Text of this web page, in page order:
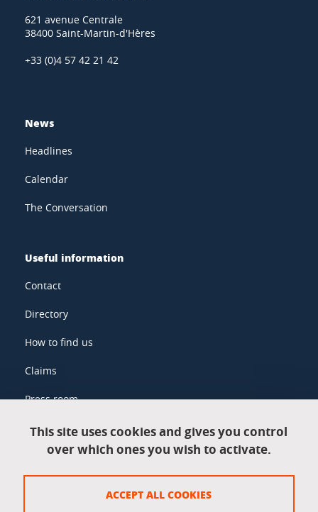
621 avenue Centrale
38400 Saint-Martin-d'Hères
+33 (0)4 57 42 21 42
News
Headlines
Calendar
The Conversation
Useful information
Contact
Directory
How to find us
Claims
Press room
Legal information
Legal notices
This site uses cookies and gives you control
over which ones you wish to activate.
ACCEPT ALL COOKIES